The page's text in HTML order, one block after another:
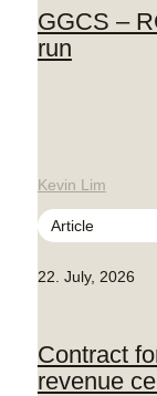
GGCS –
run
Kevin Lim
Article
22. July, 2026
Contract
revenue